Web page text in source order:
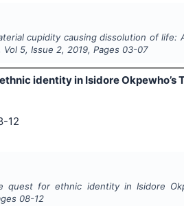
cupidity causing dissolution of life:
, Vol 5, Issue 2, 2019, Pages 03-07
identity in Isidore Okpewho’s
12
quest for ethnic identity in Isidore
08-12